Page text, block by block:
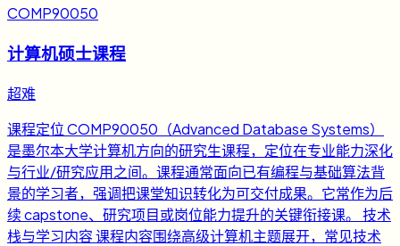
COMP90050
计算机硕士课程
超难
课程定位 COMP90050（Advanced Database Systems）
是墨尔本大学计算机方向的研究生课程，定位在专业能力深化
与行业/研究应用之间。课程通常面向已有编程与基础算法背
景的学习者，强调把课堂知识转化为可交付成果。它常作为后
续 capstone、研究项目或岗位能力提升的关键衔接课。 技术
栈与学习内容 课程内容围绕高级计算机主题展开，常见技术